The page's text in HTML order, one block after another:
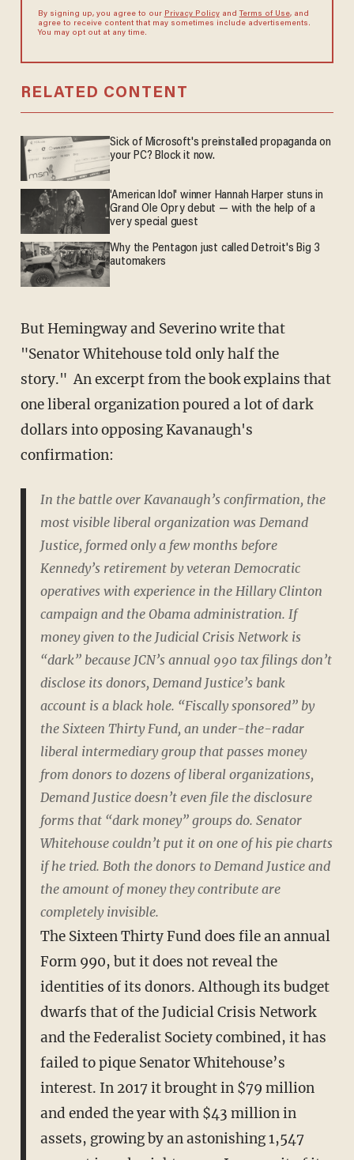
By signing up, you agree to our Privacy Policyand Terms of Use, and
agree to receive content that may sometimes include advertisements.
You may opt out at any time.
RELATED CONTENT
Sick of Microsoft's preinstalled propaganda on
your PC? Block it now.
'American Idol' winner Hannah Harper stuns in
Grand Ole Opry debut — with the help of a
very special guest
Why the Pentagon just called Detroit's Big 3
automakers
But Hemingway and Severino write that
"Senator Whitehouse told only half the
story." An excerpt from the book explains that
one liberal organization poured a lot of dark
dollars into opposing Kavanaugh's
confirmation:
In the battle over Kavanaugh’s confirmation, the
most visible liberal organization was Demand
Justice, formed only a few months before
Kennedy’s retirement by veteran Democratic
operatives with experience in the Hillary Clinton
campaign and the Obama administration. If
money given to the Judicial Crisis Network is
“dark” because JCN’s annual 990 tax filings don’t
disclose its donors, Demand Justice’s bank
account is a black hole. “Fiscally sponsored” by
the Sixteen Thirty Fund, an under-the-radar
liberal intermediary group that passes money
from donors to dozens of liberal organizations,
Demand Justice doesn’t even file the disclosure
forms that “dark money” groups do. Senator
Whitehouse couldn’t put it on one of his pie charts
if he tried. Both the donors to Demand Justice and
the amount of money they contribute are
completely invisible.
The Sixteen Thirty Fund does file an annual
Form 990, but it does not reveal the
identities of its donors. Although its budget
dwarfs that of the Judicial Crisis Network
and the Federalist Society combined, it has
failed to pique Senator Whitehouse’s
interest. In 2017 it brought in $79 million
and ended the year with $43 million in
assets, growing by an astonishing 1,547